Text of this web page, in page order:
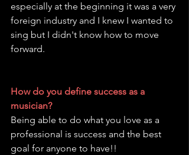
especially at the beginning it was a very
foreign industry and I knew I wanted to
sing but I didn't know how to move
forward.
How do you define success as a
musician?
Being able to do what you love as a
professional is success and the best
goal for anyone to have!!